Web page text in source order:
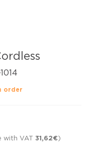
order
with VAT 31,62€)